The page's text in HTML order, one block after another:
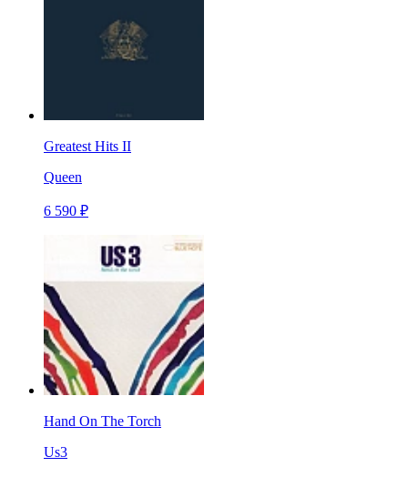
Greatest Hits II
Queen
6 590 ₽
Hand On The Torch
Us3